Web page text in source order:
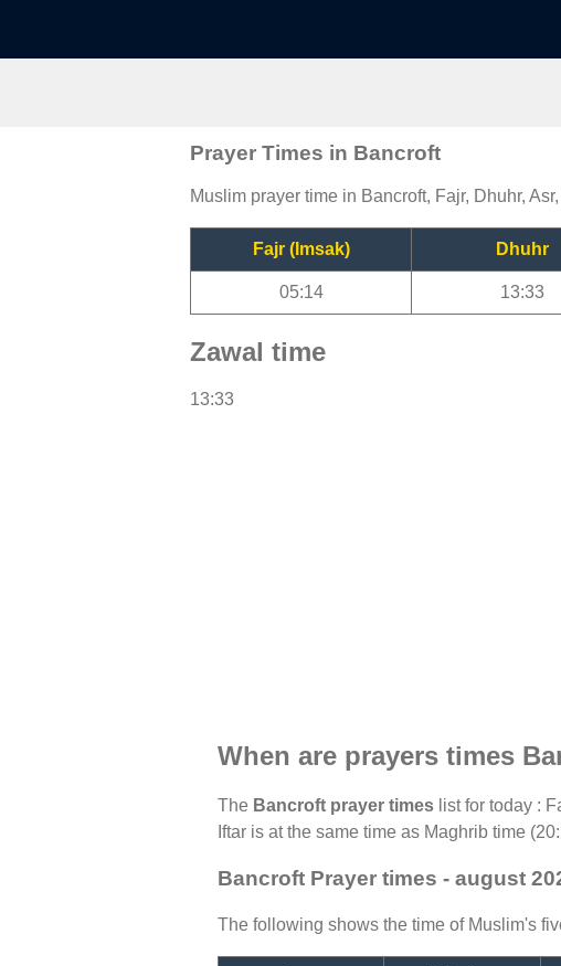
Prayer Times in Bancroft
Muslim prayer time in Bancroft, Fajr, Dhuhr,
Fajr (Imsak) Dhuhr
05:14 13:33
Zawal time
13:33
When are prayers times
The Bancroft prayer times list for today :
Iftar is at the same time as Maghrib time
Bancroft Prayer times - august
The following shows the time of Muslim's